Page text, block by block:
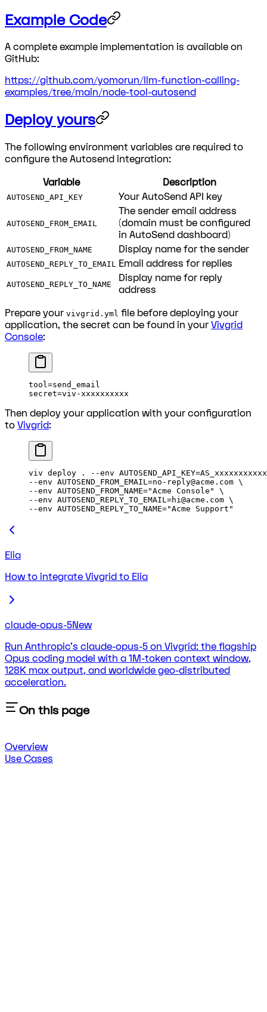
Example Code
A complete example implementation is available on
GitHub:
https://github.com/yomorun/llm-function-calling-
examples/tree/main/node-tool-autosend
Deploy yours
The following environment variables are required to
configure the Autosend integration:
Variable
Description
AUTOSEND_API_KEY Your AutoSend API key
AUTOSEND_FROM_EMAIL
The sender email address
(domain must be configured
in AutoSend dashboard)
AUTOSEND_FROM_NAME Display name for the sender
AUTOSEND_REPLY_TO_EMAIL Email address for replies
AUTOSEND_REPLY_TO_NAME
Display name for reply
address
Prepare your vivgrid.yml file before deploying your
application, the secret can be found in your Vivgrid
Console:
tool=send_email
secret=viv-xxxxxxxxxx
Then deploy your application with your configuration
to Vivgrid:
viv deploy . --env
--env AUTOSEND_FROM_EMAIL=no-reply@acme.com \
--env AUTOSEND_FROM_NAME="Acme Console"
\
--env AUTOSEND_REPLY_TO_EMAIL=hi@acme.com \
--env AUTOSEND_REPLY_TO_NAME="Acme Support"
Elia
How to integrate Vivgrid to Elia
claude-opus-5New
Run Anthropic's claude-opus-5 on Vivgrid: the flagship
Opus coding model with a 1M-token context window,
128K max output, and worldwide geo-distributed
acceleration.
On this page
Overview
Use Cases